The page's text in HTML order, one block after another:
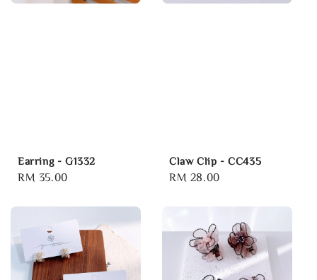
Earring - G1332
Regular
RM 35.00
Claw Clip - CC435
Regular
RM 28.00